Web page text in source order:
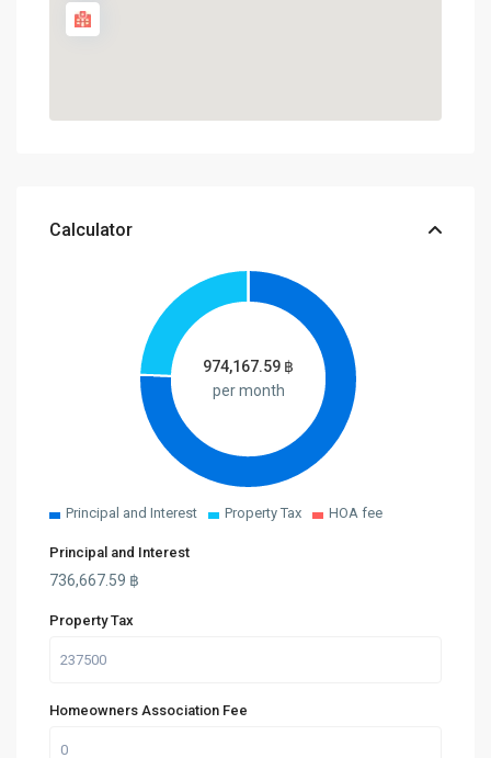
Calculator
974,167.59 ฿
per month
Principal and Interest Property Tax HOA fee
Principal and Interest
736,667.59 ฿
Property Tax
Homeowners Association Fee